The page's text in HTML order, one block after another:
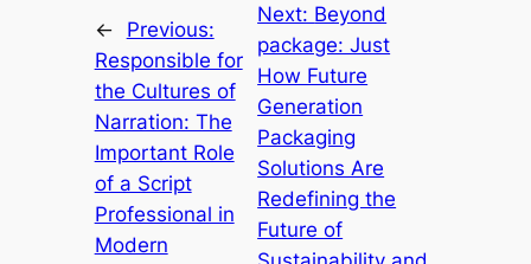
←
Previous:
Responsible for
the Cultures of
Narration: The
Important Role
of a Script
Professional in
Modern
Next: Beyond
package: Just
How Future
Generation
Packaging
Solutions Are
Redefining the
Future of